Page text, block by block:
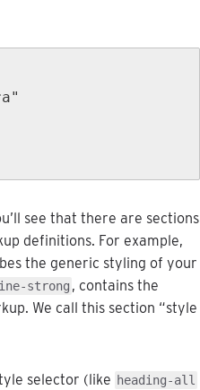
"
’ll see that there are sections
definitions. For example,
the generic styling of your
-strong , contains the
. We call this section “style
selector (like heading-all